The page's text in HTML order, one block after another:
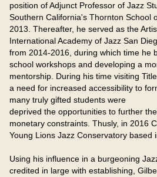
position of Adjunct Professor of Jazz
Southern California's Thornton School
2013. Thereafter, he served as the
International Academy of Jazz San
from 2014-2016, during which time he
school workshops and developing a
mentorship. During his time visiting
a need for increased accessibility to
many truly gifted students were
deprived the opportunities to further
monetary constraints. Thusly, in 2016
Young Lions Jazz Conservatory based
Using his influence in a burgeoning
credited in large with establishing,